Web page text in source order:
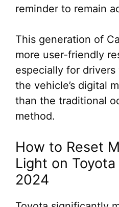
reminder to remain
This generation of
more user-friendly
especially for
the vehicle’s digital
than the traditional
method.
How to Reset
Light on
2024